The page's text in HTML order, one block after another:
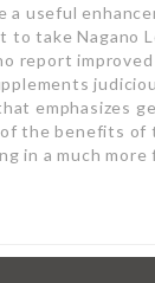
a useful
take Nagano
report
emphasizes
the benefits
in a much